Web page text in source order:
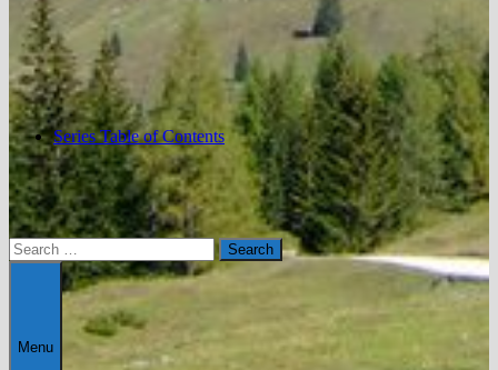
Series Table of Contents
Search
for:
Menu